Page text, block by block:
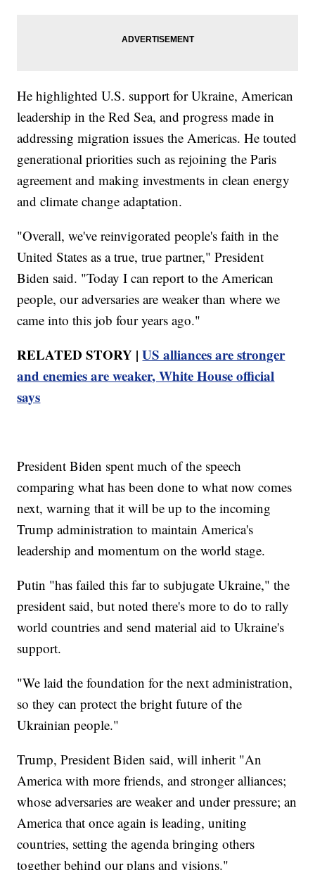
He highlighted U.S. support for Ukraine, American
leadership in the Red Sea, and progress made in
addressing migration issues the Americas. He touted
generational priorities such as rejoining the Paris
agreement and making investments in clean energy
and climate change adaptation.
"Overall, we've reinvigorated people's faith in the
United States as a true, true partner," President
Biden said. "Today I can report to the American
people, our adversaries are weaker than where we
came into this job four years ago."
RELATED STORY |US alliances are stronger
and enemies are weaker, White House official
says
President Biden spent much of the speech
comparing what has been done to what now comes
next, warning that it will be up to the incoming
Trump administration to maintain America's
leadership and momentum on the world stage.
Putin "has failed this far to subjugate Ukraine," the
president said, but noted there's more to do to rally
world countries and send material aid to Ukraine's
support.
"We laid the foundation for the next administration,
so they can protect the bright future of the
Ukrainian people."
Trump, President Biden said, will inherit "An
America with more friends, and stronger alliances;
whose adversaries are weaker and under pressure; an
America that once again is leading, uniting
countries, setting the agenda bringing others
together behind our plans and visions."